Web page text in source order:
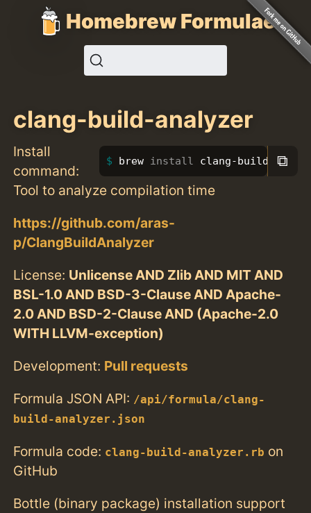
Homebrew Formulae
clang-build-analyzer
Install
command:
brew install clang-build- ⧉
Tool to analyze compilation time
https://github.com/aras-
p/ClangBuildAnalyzer
License: Unlicense AND Zlib AND MIT AND
BSL-1.0 AND BSD-3-Clause AND Apache-
2.0 AND BSD-2-Clause AND (Apache-2.0
WITH LLVM-exception)
Development: Pull requests
Formula JSON API: /api/formula/clang-
build-analyzer.json
Formula code: clang-build-analyzer.rb on
GitHub
Bottle (binary package) installation support